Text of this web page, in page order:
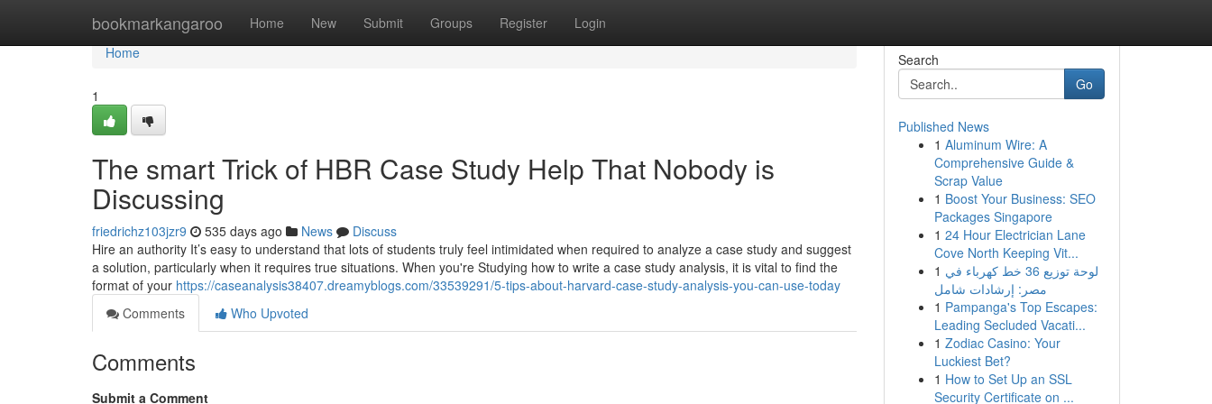
bookmarkangaroo Home New Submit Groups Register Login
Home
Home
1
The smart Trick of HBR Case Study Help That Nobody is
Discussing
friedrichz103jzr9 535 days ago News
Discuss
Hire an authority It’s easy to understand that lots of students truly feel intimidated when required to analyze a case study and suggest
a solution, particularly when it requires true situations. When you're Studying how to write a case study analysis, it is vital to find the
format of your https://caseanalysis38407.dreamyblogs.com/33539291/5-tips-about-harvard-case-study-analysis-you-can-use-today
Comments
Who Upvoted
Comments
Submit a Comment
Search
Go
Published News
1 Aluminum Wire: A
Comprehensive Guide &
Scrap Value
1 Boost Your Business: SEO
Packages Singapore
1 24 Hour Electrician Lane
Cove North Keeping Vit...
1 لوحة توزيع 36 خط كهرباء في
مصر: إرشادات شامل
1 Pampanga's Top Escapes:
Leading Secluded Vacati...
1 Zodiac Casino: Your
Luckiest Bet?
1 How to Set Up an SSL
Security Certificate on ...